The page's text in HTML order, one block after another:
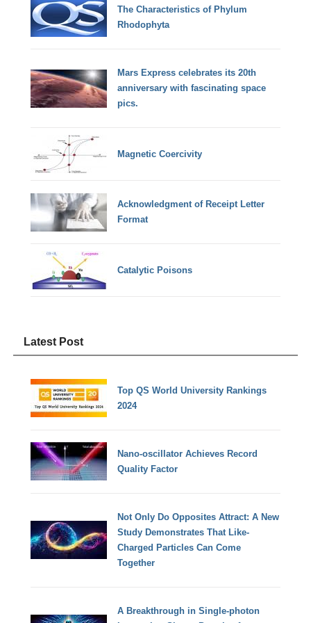
The Characteristics of Phylum
Rhodophyta
Mars Express celebrates its 20th
anniversary with fascinating space
pics.
Magnetic Coercivity
Acknowledgment of Receipt Letter
Format
Catalytic Poisons
Latest Post
Top QS World University Rankings
2024
Nano-oscillator Achieves Record
Quality Factor
Not Only Do Opposites Attract: A New
Study Demonstrates That Like-
Charged Particles Can Come
Together
A Breakthrough in Single-photon